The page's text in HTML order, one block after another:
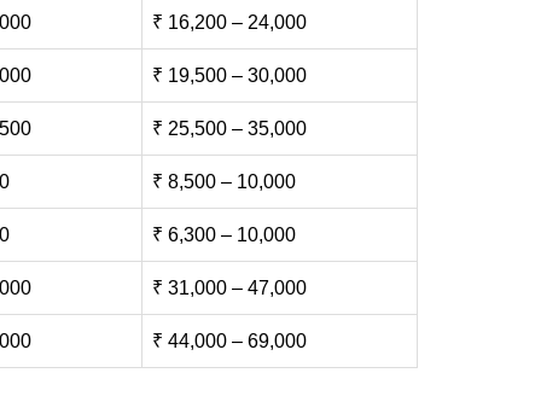
₹ 16,200 – 24,000
₹ 19,500 – 30,000
₹ 25,500 – 35,000
₹ 8,500 – 10,000
₹ 6,300 – 10,000
₹ 31,000 – 47,000
₹ 44,000 – 69,000